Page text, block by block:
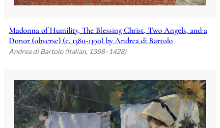
Madonna of Humility, The Blessing Christ, Two Angels, and a
Donor (obverse) (c. 1380-1390) by Andrea di Bartolo
Andrea di Bartolo (Italian, 1358–1428)